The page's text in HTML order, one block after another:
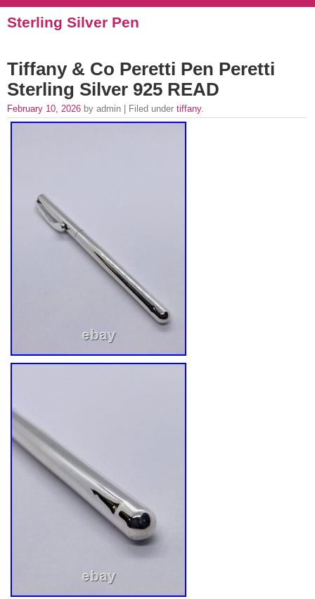
Sterling Silver Pen
Tiffany & Co Peretti Pen Peretti
Sterling Silver 925 READ
February 10, 2026 by admin | Filed under tiffany.